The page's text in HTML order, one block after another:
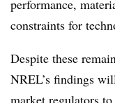
performance,
constraints for
Despite these
NREL’s findings
market regulators